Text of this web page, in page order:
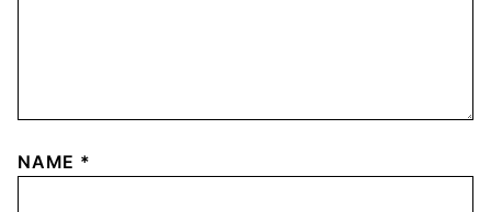
NAME *